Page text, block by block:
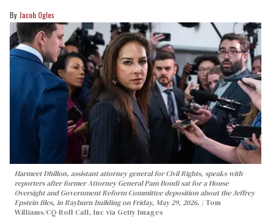
Jacob Ogles
Harmeet Dhillon, assistant attorney general for Civil Rights, speaks with
reporters after former Attorney General Pam Bondi sat for a House
Oversight and Government Reform Committee deposition about the Jeffrey
Epstein files, in Rayburn building on Friday, May 29, 2026.
Tom
Williams/CQ-Roll Call, Inc via Getty Images